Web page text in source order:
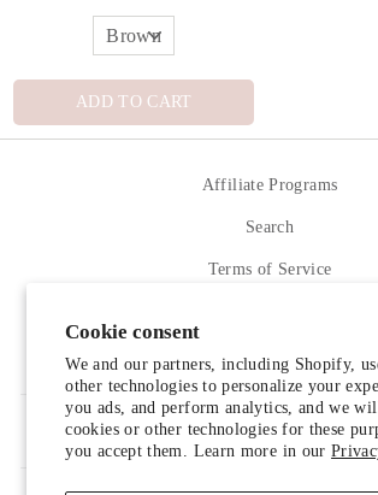
Cookie consent
We and our partners, including Shopify,
other technologies to personalize your
you ads, and perform analytics, and we
cookies or other technologies for these
you accept them. Learn more in our
ADD TO CART
Affiliate Programs
Search
Terms of Service
SIGN UP AND SAVE